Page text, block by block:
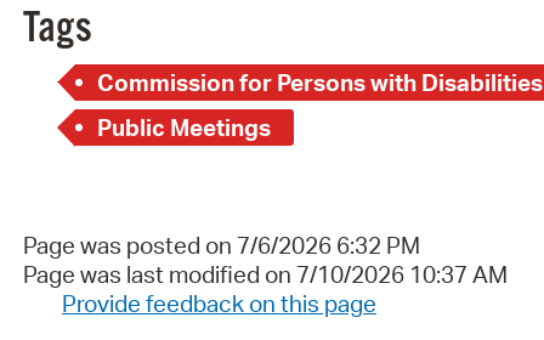
Tags
Commission for Persons with Disabilities
Public Meetings
Page was posted on 7/6/2026 6:32 PM
Page was last modified on 7/10/2026 10:37 AM
Provide feedback on this page